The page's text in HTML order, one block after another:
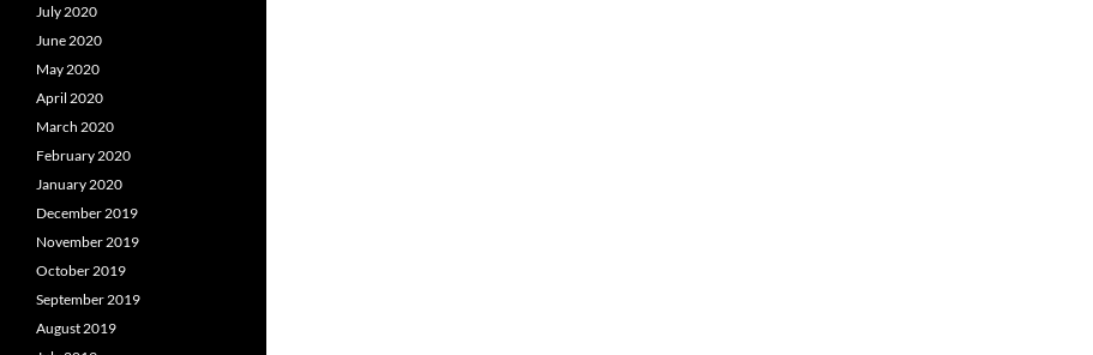
July 2020
June 2020
May 2020
April 2020
March 2020
February 2020
January 2020
December 2019
November 2019
October 2019
September 2019
August 2019